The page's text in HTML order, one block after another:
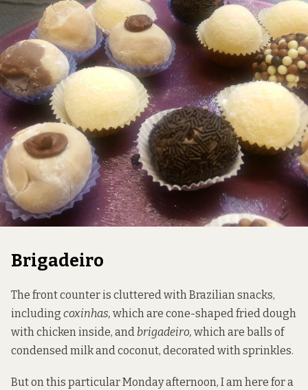
Brigadeiro
The front counter is cluttered with Brazilian snacks,
including coxinhas, which are cone-shaped fried dough
with chicken inside, and brigadeiro, which are balls of
condensed milk and coconut, decorated with sprinkles.
But on this particular Monday afternoon, I am here for a